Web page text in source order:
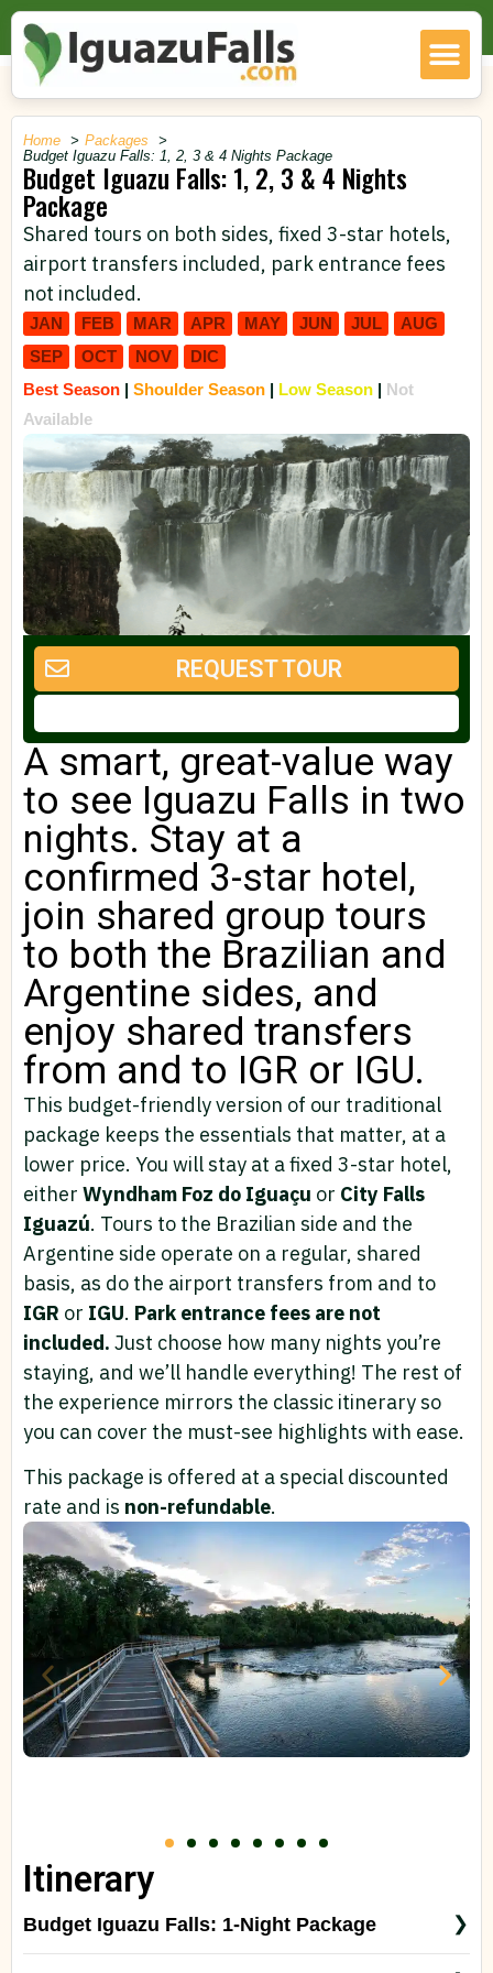
Home
Packages
Budget Iguazu Falls: 1, 2, 3 & 4 Nights Package
Budget Iguazu Falls: 1, 2, 3 & 4 Nights
Package
Shared tours on both sides, fixed 3-star hotels,
airport transfers included, park entrance fees
not included.
JAN FEB MAR APR MAY JUN JUL
AUG
SEP
OCT NOV
DIC
Best Season | Shoulder Season | Low Season | Not
Available
REQUEST TOUR
A smart, great-value way
to see Iguazu Falls in two
nights. Stay at a
confirmed 3-star hotel,
join shared group tours
to both the Brazilian and
Argentine sides, and
enjoy shared transfers
from and to IGR or IGU.
This budget-friendly version of our traditional
package keeps the essentials that matter, at a
lower price. You will stay at a fixed 3-star hotel,
either Wyndham Foz do Iguaçu or City Falls
Iguazú. Tours to the Brazilian side and the
Argentine side operate on a regular, shared
basis, as do the airport transfers from and to
IGR or IGU. Park entrance fees are not
included. Just choose how many nights you’re
staying, and we’ll handle everything! The rest of
the experience mirrors the classic itinerary so
you can cover the must-see highlights with ease.
This package is offered at a special discounted
rate and is non-refundable.
Itinerary
Budget Iguazu Falls: 1-Night Package